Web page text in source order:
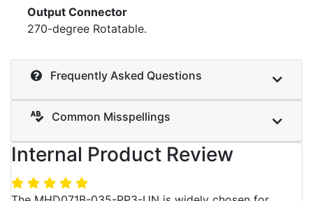
Output Connector
270-degree Rotatable.
Frequently Asked Questions
Common Misspellings
Internal Product Review